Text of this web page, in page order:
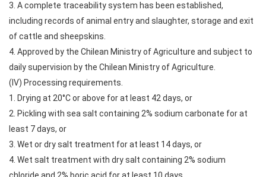
3. A complete traceability system has been established,
including records of animal entry and slaughter, storage and exit
of cattle and sheepskins.
4. Approved by the Chilean Ministry of Agriculture and subject to
daily supervision by the Chilean Ministry of Agriculture.
(IV) Processing requirements.
1. Drying at 20°C or above for at least 42 days, or
2. Pickling with sea salt containing 2% sodium carbonate for at
least 7 days, or
3. Wet or dry salt treatment for at least 14 days, or
4. Wet salt treatment with dry salt containing 2% sodium